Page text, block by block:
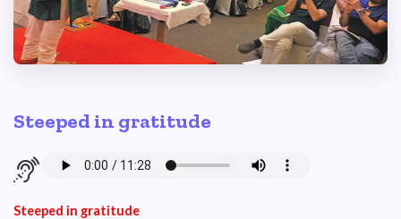
Steeped in gratitude
Steeped in gratitude